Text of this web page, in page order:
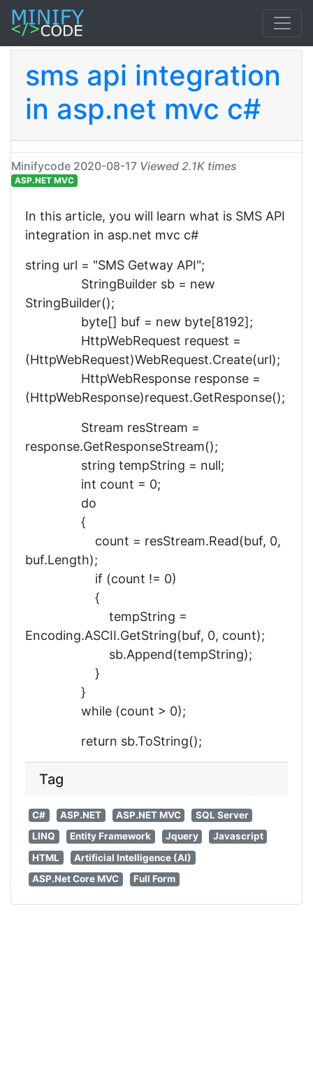
sms api integration
in asp.net mvc c#
Minifycode 2020-08-17 Viewed 2.1K times
ASP.NET MVC
In this article, you will learn what is SMS API
integration in asp.net mvc c#
string url = "SMS Getway API";
StringBuilder sb = new
StringBuilder();
byte[] buf = new byte[8192];
HttpWebRequest request =
(HttpWebRequest)WebRequest.Create(url);
HttpWebResponse response =
(HttpWebResponse)request.GetResponse();
Stream resStream =
response.GetResponseStream();
string tempString = null;
int count = 0;
do
{
count = resStream.Read(buf, 0,
buf.Length);
if (count != 0)
{
tempString =
Encoding.ASCII.GetString(buf, 0, count);
sb.Append(tempString);
}
}
while (count > 0);
return sb.ToString();
Tag
C# ASP.NET ASP.NET MVC
SQL Server
LINQ
Entity Framework Jquery
Javascript
HTML
Artificial Intelligence (AI)
ASP.Net Core MVC
Full Form